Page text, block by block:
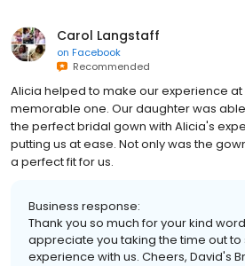
Carol Langstaff
on Facebook
Recommended
Alicia helped to make our experience at
memorable one. Our daughter was
the perfect bridal gown with Alicia's
putting us at ease. Not only was the
a perfect fit for us.
Business response:
Thank you so much for your kind
appreciate you taking the time out to
experience with us. Cheers, David's